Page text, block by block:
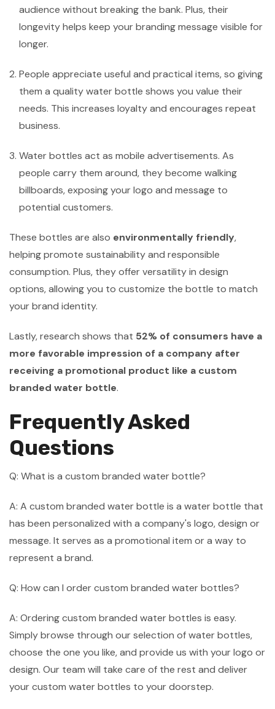
audience without breaking the bank. Plus, their
longevity helps keep your branding message visible for
longer.
People appreciate useful and practical items, so giving
them a quality water bottle shows you value their
needs. This increases loyalty and encourages repeat
business.
Water bottles act as mobile advertisements. As
people carry them around, they become walking
billboards, exposing your logo and message to
potential customers.
These bottles are also environmentally friendly,
helping promote sustainability and responsible
consumption. Plus, they offer versatility in design
options, allowing you to customize the bottle to match
your brand identity.
Lastly, research shows that 52% of consumers have a
more favorable impression of a company after
receiving a promotional product like a custom
branded water bottle.
Frequently Asked
Questions
Q: What is a custom branded water bottle?
A: A custom branded water bottle is a water bottle that
has been personalized with a company's logo, design or
message. It serves as a promotional item or a way to
represent a brand.
Q: How can I order custom branded water bottles?
A: Ordering custom branded water bottles is easy.
Simply browse through our selection of water bottles,
choose the one you like, and provide us with your logo or
design. Our team will take care of the rest and deliver
your custom water bottles to your doorstep.